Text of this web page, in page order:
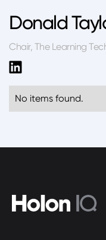
Donald
Chair, The Learning
No items found.